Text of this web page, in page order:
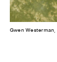
Gwen Westerman,